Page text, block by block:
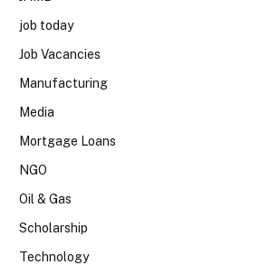
job today
Job Vacancies
Manufacturing
Media
Mortgage Loans
NGO
Oil & Gas
Scholarship
Technology